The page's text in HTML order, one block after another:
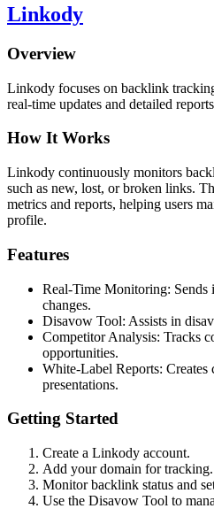
Linkody
Overview
Linkody focuses on backlink
real-time updates and detailed
How It Works
Linkody continuously monitors
such as new, lost, or broken links.
metrics and reports, helping users
profile.
Features
Real-Time Monitoring: Sends
changes.
Disavow Tool: Assists in
Competitor Analysis: Tracks
opportunities.
White-Label Reports:
presentations.
Getting Started
Create a Linkody account.
Add your domain for tracking.
Monitor backlink status and
Use the Disavow Tool to